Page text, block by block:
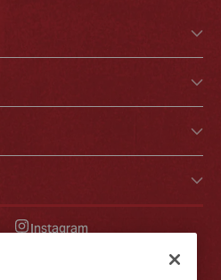
Instagram